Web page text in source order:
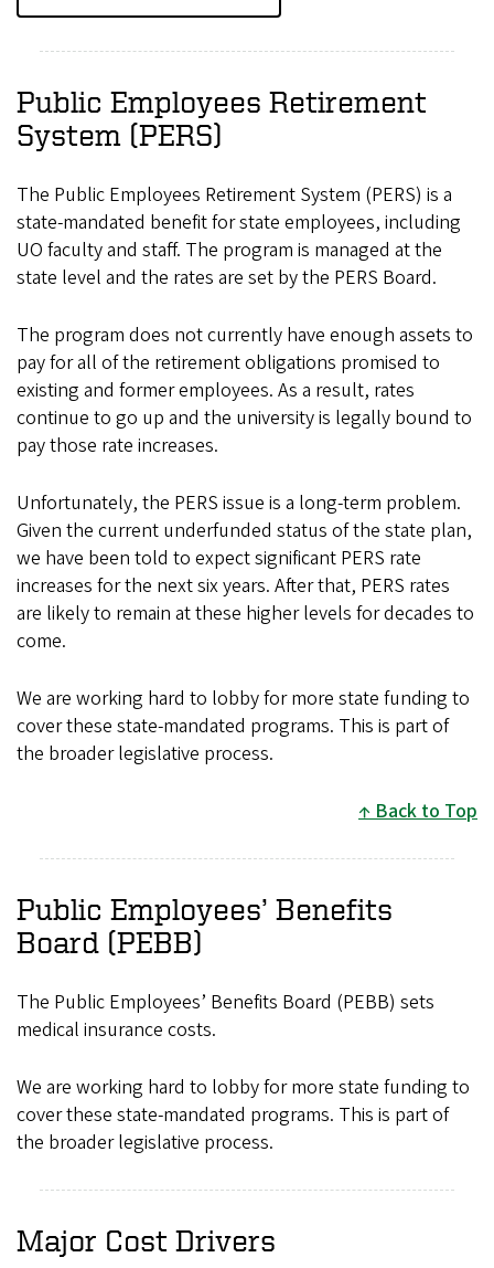
Public Employees Retirement
System (PERS)
The Public Employees Retirement System (PERS) is a
state-mandated benefit for state employees, including
UO faculty and staff. The program is managed at the
state level and the rates are set by the PERS Board.
The program does not currently have enough assets to
pay for all of the retirement obligations promised to
existing and former employees. As a result, rates
continue to go up and the university is legally bound to
pay those rate increases.
Unfortunately, the PERS issue is a long-term problem.
Given the current underfunded status of the state plan,
we have been told to expect significant PERS rate
increases for the next six years. After that, PERS rates
are likely to remain at these higher levels for decades to
come.
We are working hard to lobby for more state funding to
cover these state-mandated programs. This is part of
the broader legislative process.
Back to Top
Public Employees’ Benefits
Board (PEBB)
The Public Employees’ Benefits Board (PEBB) sets
medical insurance costs.
We are working hard to lobby for more state funding to
cover these state-mandated programs. This is part of
the broader legislative process.
Major Cost Drivers